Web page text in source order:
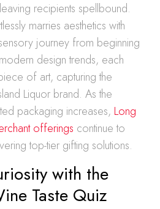
recipients spellbound.
marries aesthetics with
journey from beginning
design trends, each
of art, capturing the
Liquor brand. As the
packaging increases, Long
offerings continue to
top-tier gifting solutions.
with the
Taste Quiz